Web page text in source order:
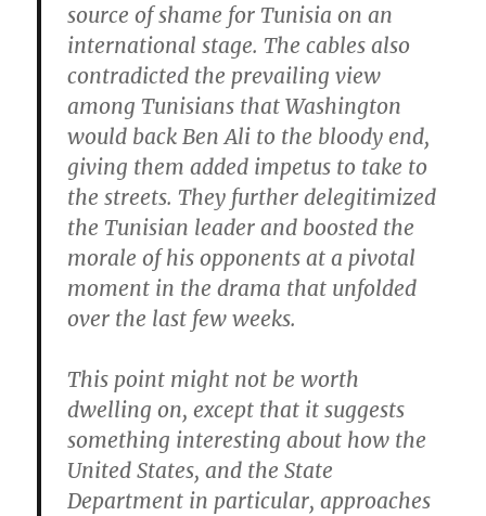
source of shame for Tunisia on an
international stage. The cables also
contradicted the prevailing view
among Tunisians that Washington
would back Ben Ali to the bloody end,
giving them added impetus to take to
the streets. They further delegitimized
the Tunisian leader and boosted the
morale of his opponents at a pivotal
moment in the drama that unfolded
over the last few weeks.
This point might not be worth
dwelling on, except that it suggests
something interesting about how the
United States, and the State
Department in particular, approaches